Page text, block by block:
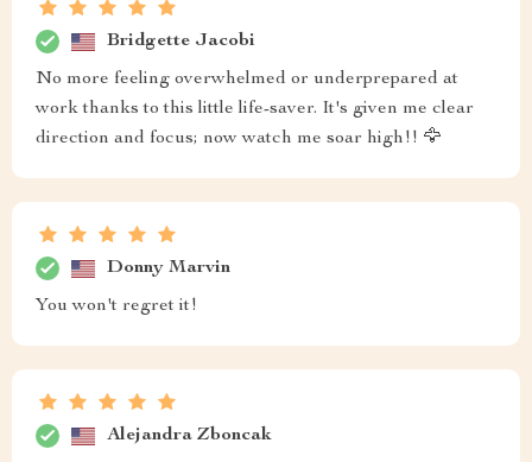
Bridgette Jacobi
No more feeling overwhelmed or underprepared at
work thanks to this little life-saver. It's given me clear
direction and focus; now watch me soar high!! 🦅
Donny Marvin
You won't regret it!
Alejandra Zboncak